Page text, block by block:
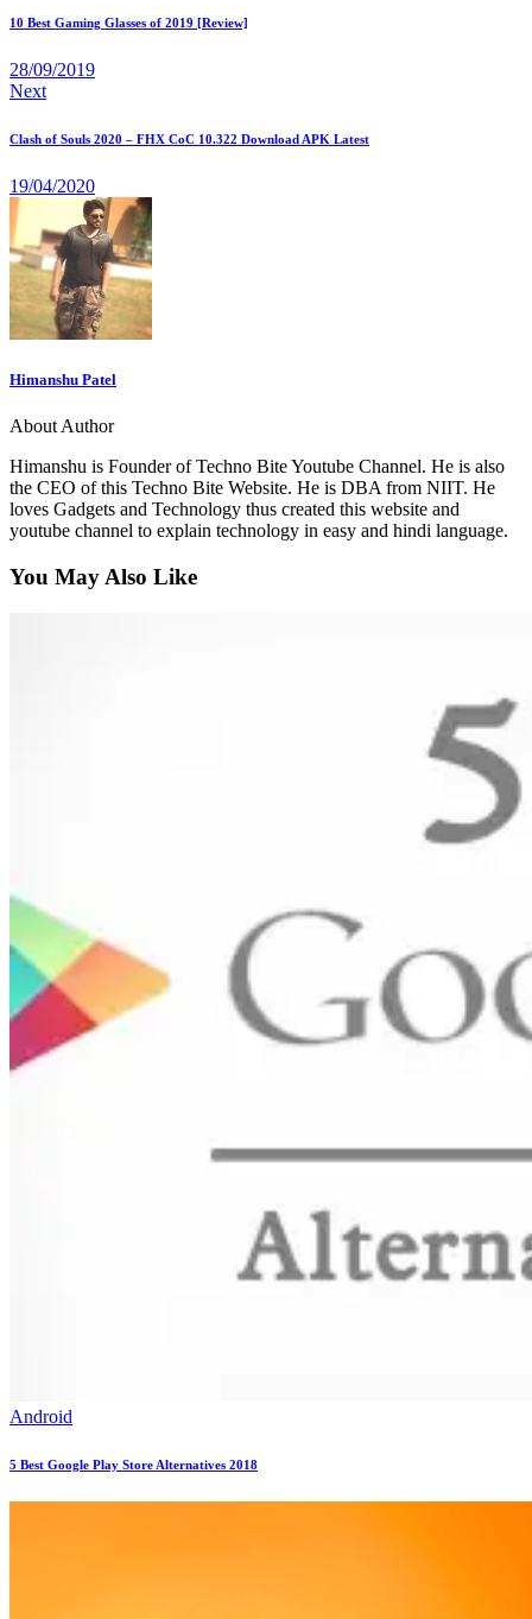
10 Best Gaming Glasses of 2019 [Review]
28/09/2019
Next
Clash of Souls 2020 – FHX CoC 10.322 Download APK Latest
19/04/2020
Himanshu Patel
About Author
Himanshu is Founder of Techno Bite Youtube Channel. He is also
the CEO of this Techno Bite Website. He is DBA from NIIT. He
loves Gadgets and Technology thus created this website and
youtube channel to explain technology in easy and hindi language.
You May Also Like
Android
5 Best Google Play Store Alternatives 2018